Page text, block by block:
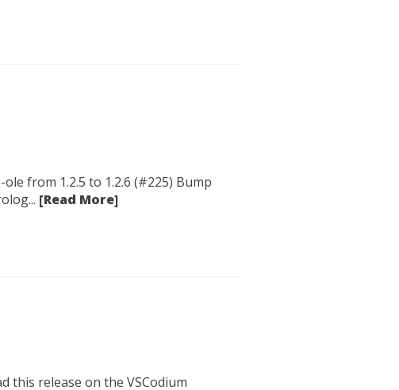
from 1.2.5 to 1.2.6 (#225) Bump
[Read More]
this release on the VSCodium